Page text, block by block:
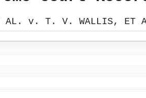
AL. v. T. V. WALLIS, ET